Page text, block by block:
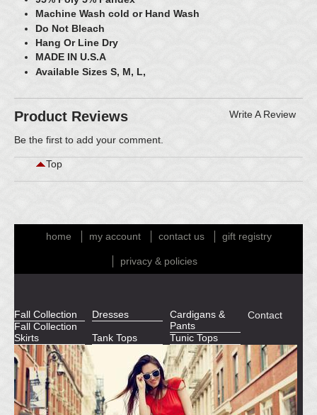
Machine Wash cold or Hand Wash
Do Not Bleach
Hang Or Line Dry
MADE IN U.S.A
Available Sizes S, M, L,
Product Reviews Write A Review
Be the first to add your comment
Top
home my account contact us gift registry
privacy & policies
Fall Collection
Fall Collection
Dresses
Cardigans &
Pants
Skirts
Tank Tops Tunic Tops
Contact